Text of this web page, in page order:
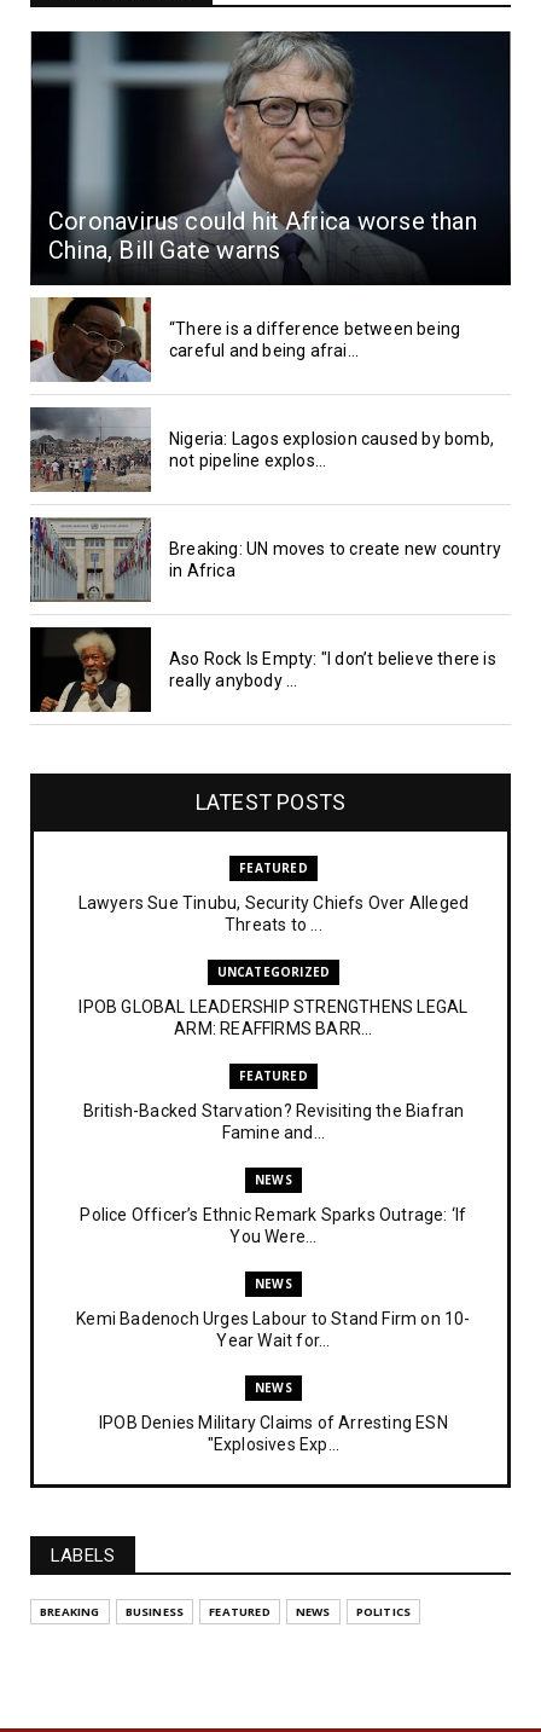
Coronavirus could hit Africa worse than
China, Bill Gate warns
“There is a difference between being
careful and being afrai...
Nigeria: Lagos explosion caused by bomb,
not pipeline explos...
Breaking: UN moves to create new country
in Africa
Aso Rock Is Empty: "I don’t believe there is
really anybody ...
LATEST POSTS
FEATURED
Lawyers Sue Tinubu, Security Chiefs Over Alleged
Threats to ...
UNCATEGORIZED
IPOB GLOBAL LEADERSHIP STRENGTHENS LEGAL
ARM: REAFFIRMS BARR...
FEATURED
British-Backed Starvation? Revisiting the Biafran
Famine and...
NEWS
Police Officer’s Ethnic Remark Sparks Outrage: ‘If
You Were...
NEWS
Kemi Badenoch Urges Labour to Stand Firm on 10-
Year Wait for...
NEWS
IPOB Denies Military Claims of Arresting ESN
"Explosives Exp...
UNCATEGORIZED
The Strategic Importance of Institutionalizing IPOB
LABELS
BREAKING BUSINESS FEATURED NEWS POLITICS